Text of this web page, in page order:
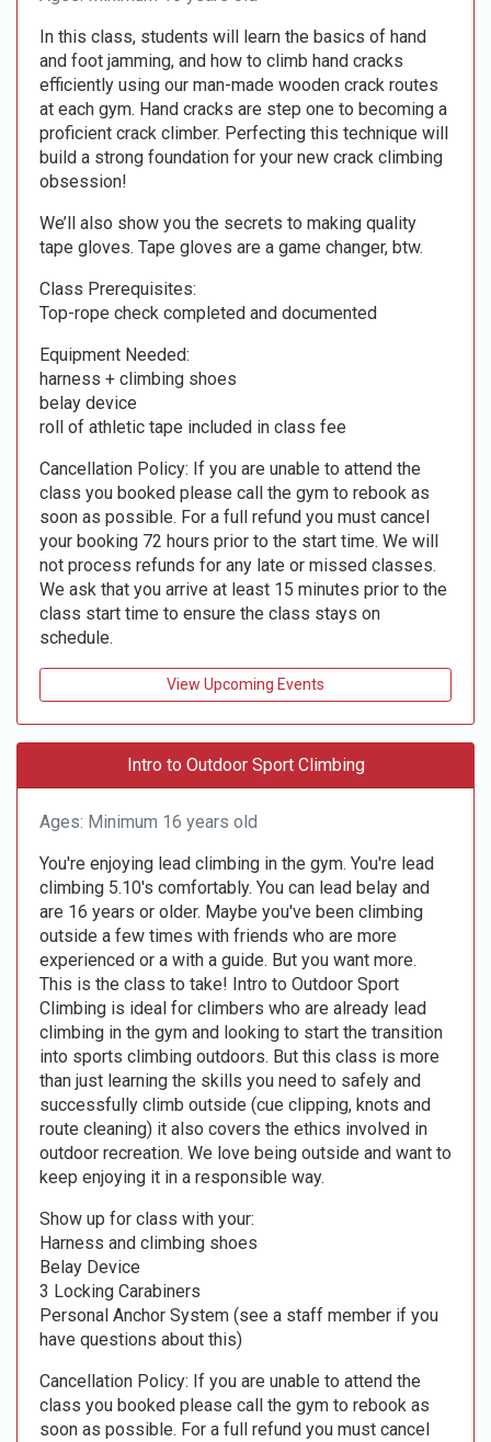
In this class, students will learn the basics of hand
and foot jamming, and how to climb hand cracks
efficiently using our man-made wooden crack routes
at each gym. Hand cracks are step one to becoming a
proficient crack climber. Perfecting this technique will
build a strong foundation for your new crack climbing
obsession!
We’ll also show you the secrets to making quality
tape gloves. Tape gloves are a game changer, btw.
Class Prerequisites:
Top-rope check completed and documented
Equipment Needed:
harness + climbing shoes
belay device
roll of athletic tape included in class fee
Cancellation Policy: If you are unable to attend the
class you booked please call the gym to rebook as
soon as possible. For a full refund you must cancel
your booking 72 hours prior to the start time. We will
not process refunds for any late or missed classes.
We ask that you arrive at least 15 minutes prior to the
class start time to ensure the class stays on
schedule.
View Upcoming Events
Intro to Outdoor Sport Climbing
Ages: Minimum 16 years old
You're enjoying lead climbing in the gym. You're lead
climbing 5.10's comfortably. You can lead belay and
are 16 years or older. Maybe you've been climbing
outside a few times with friends who are more
experienced or a with a guide. But you want more.
This is the class to take! Intro to Outdoor Sport
Climbing is ideal for climbers who are already lead
climbing in the gym and looking to start the transition
into sports climbing outdoors. But this class is more
than just learning the skills you need to safely and
successfully climb outside (cue clipping, knots and
route cleaning) it also covers the ethics involved in
outdoor recreation. We love being outside and want to
keep enjoying it in a responsible way.
Show up for class with your:
Harness and climbing shoes
Belay Device
3 Locking Carabiners
Personal Anchor System (see a staff member if you
have questions about this)
Cancellation Policy: If you are unable to attend the
class you booked please call the gym to rebook as
soon as possible. For a full refund you must cancel